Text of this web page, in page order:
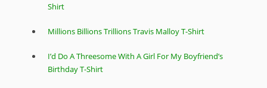
Shirt
Millions Billions Trillions Travis Malloy T-Shirt
I’d Do A Threesome With A Girl For My Boyfriend’s
Birthday T-Shirt